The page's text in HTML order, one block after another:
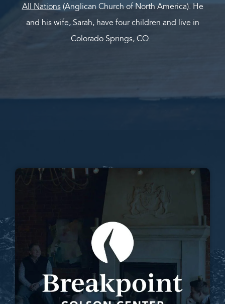
All Nations(Anglican Church of North America). He
and his wife, Sarah, have four children and live in
Colorado Springs, CO.